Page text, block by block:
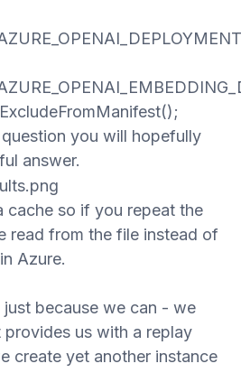
you will hopefully
answer.
cache so if you repeat the
read from the file instead of
Azure.
because we can - we
us with a replay
create yet another instance